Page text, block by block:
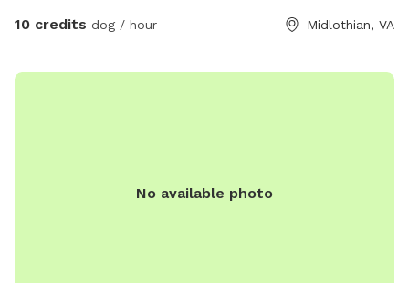
10 credits dog / hour Midlothian, VA
No available photo